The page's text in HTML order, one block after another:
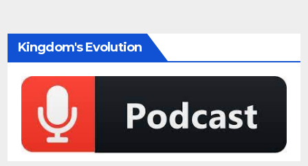
Kingdom's Evolution